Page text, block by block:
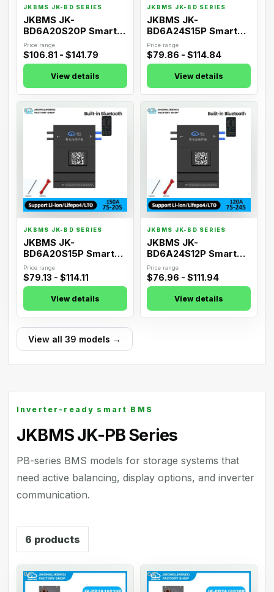
JKBMS JK-BD SERIES
JKBMS JK-
BD6A20S20P Smart
Active Balance BMS
Price range
$106.81 - $141.79
View details
JKBMS JK-BD SERIES
JKBMS JK-
BD6A24S15P Smart
Active Balance BMS
Price range
$79.86 - $114.84
View details
07
JKBMS JK-BD SERIES
JKBMS JK-
BD6A20S15P Smart
Active Balance BMS
Price range
$79.13 - $114.11
View details
08
JKBMS JK-BD SERIES
JKBMS JK-
BD6A24S12P Smart
Active Balance BMS
Price range
$76.96 - $111.94
View details
View all 39 models →
Inverter-ready smart BMS
JKBMS JK-PB Series
PB-series BMS models for storage systems that
need active balancing, display options, and inverter
communication.
6 products
01 02